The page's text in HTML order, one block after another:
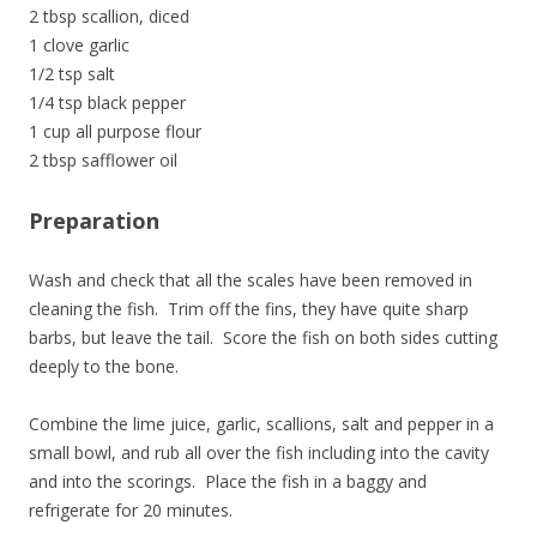
2 tbsp scallion, diced
1 clove garlic
1/2 tsp salt
1/4 tsp black pepper
1 cup all purpose flour
2 tbsp safflower oil
Preparation
Wash and check that all the scales have been removed in
cleaning the fish. Trim off the fins, they have quite sharp
barbs, but leave the tail. Score the fish on both sides cutting
deeply to the bone.
Combine the lime juice, garlic, scallions, salt and pepper in a
small bowl, and rub all over the fish including into the cavity
and into the scorings. Place the fish in a baggy and
refrigerate for 20 minutes.